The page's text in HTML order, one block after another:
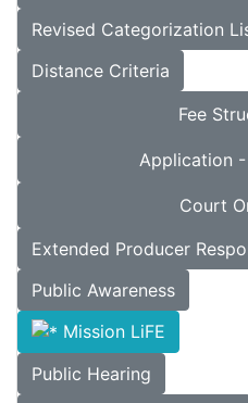
Revised Categorization
Distance Criteria
Fee
Application
Court
Extended Producer
Public Awareness
Mission LiFE
Public Hearing